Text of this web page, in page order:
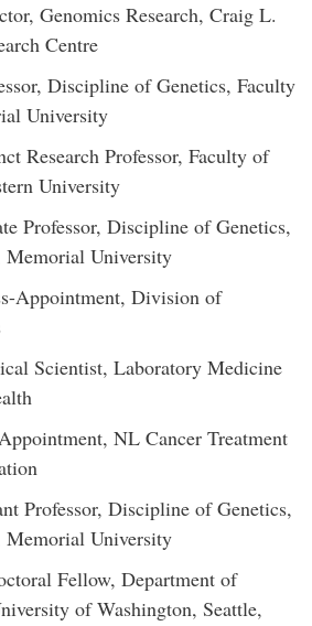
Genomics Research, Craig L.
Centre
Discipline of Genetics, Faculty
University
Research Professor, Faculty of
University
Professor, Discipline of Genetics,
University
Appointment, Division of
Scientist, Laboratory Medicine
NL Cancer Treatment
Professor, Discipline of Genetics,
University
Fellow, Department of
of Washington, Seattle,